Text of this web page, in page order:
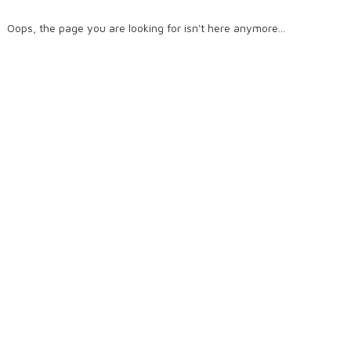
Oops, the page you are looking for isn't here anymore...